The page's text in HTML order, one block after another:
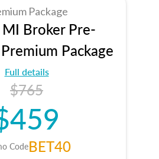
Package
Broker Pre-
Package
Full details
$765
CodeBET40